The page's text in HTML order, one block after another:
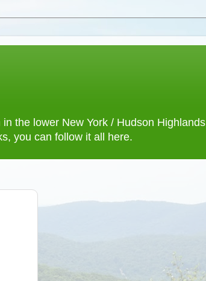
the lower New York / Hudson Highlands
you can follow it all here.